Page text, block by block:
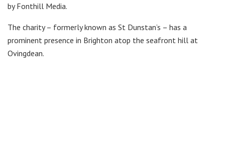
by Fonthill Media.
The charity – formerly known as St Dunstan’s – has a
prominent presence in Brighton atop the seafront hill at
Ovingdean.